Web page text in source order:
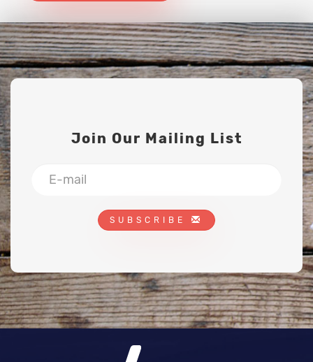
Join Our Mailing List
SUBSCRIBE